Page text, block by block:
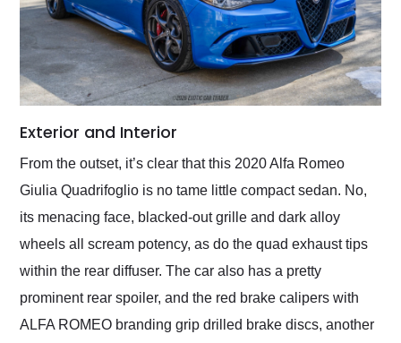
Exterior and Interior
From the outset, it’s clear that this 2020 Alfa Romeo
Giulia Quadrifoglio is no tame little compact sedan. No,
its menacing face, blacked-out grille and dark alloy
wheels all scream potency, as do the quad exhaust tips
within the rear diffuser. The car also has a pretty
prominent rear spoiler, and the red brake calipers with
ALFA ROMEO branding grip drilled brake discs, another